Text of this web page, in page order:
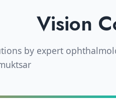
Vision
by expert